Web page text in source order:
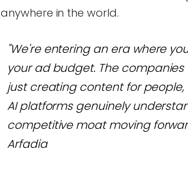
anywhere in the world.
"We're entering an era where
your ad budget. The
just creating content for
AI platforms genuinely
competitive moat moving
Arfadia